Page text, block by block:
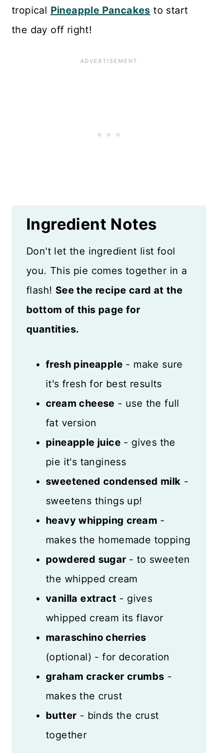
tropical Pineapple Pancakes to start
the day off right!
Ingredient Notes
Don't let the ingredient list fool
you. This pie comes together in a
flash! See the recipe card at the
bottom of this page for
quantities.
fresh pineapple - make sure
it's fresh for best results
cream cheese - use the full
fat version
pineapple juice - gives the
pie it's tanginess
sweetened condensed milk -
sweetens things up!
heavy whipping cream -
makes the homemade topping
powdered sugar - to sweeten
the whipped cream
vanilla extract - gives
whipped cream its flavor
maraschino cherries
(optional) - for decoration
graham cracker crumbs -
makes the crust
butter - binds the crust
together